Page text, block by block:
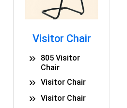
Visitor Chair
805 Visitor
Chair
Visitor Chair
Visitor Chair